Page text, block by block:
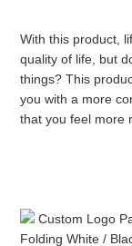
With this product,
quality of life, but
things? This
you with a more
that you feel more